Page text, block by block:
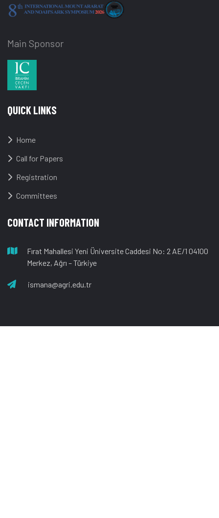
Main Sponsor
QUICK LINKS
Home
Call for Papers
Registration
Committees
CONTACT INFORMATION
Fırat Mahallesi Yeni Üniversite Caddesi No: 2 AE/1 04100
Merkez, Ağrı – Türkiye
ismana@agri.edu.tr